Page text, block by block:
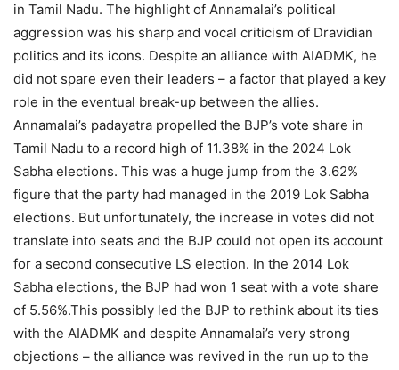
in Tamil Nadu. The highlight of Annamalai’s political
aggression was his sharp and vocal criticism of Dravidian
politics and its icons. Despite an alliance with AIADMK, he
did not spare even their leaders – a factor that played a key
role in the eventual break-up between the allies.
Annamalai’s padayatra propelled the BJP’s vote share in
Tamil Nadu to a record high of 11.38% in the 2024 Lok
Sabha elections. This was a huge jump from the 3.62%
figure that the party had managed in the 2019 Lok Sabha
elections. But unfortunately, the increase in votes did not
translate into seats and the BJP could not open its account
for a second consecutive LS election. In the 2014 Lok
Sabha elections, the BJP had won 1 seat with a vote share
of 5.56%.This possibly led the BJP to rethink about its ties
with the AIADMK and despite Annamalai’s very strong
objections – the alliance was revived in the run up to the